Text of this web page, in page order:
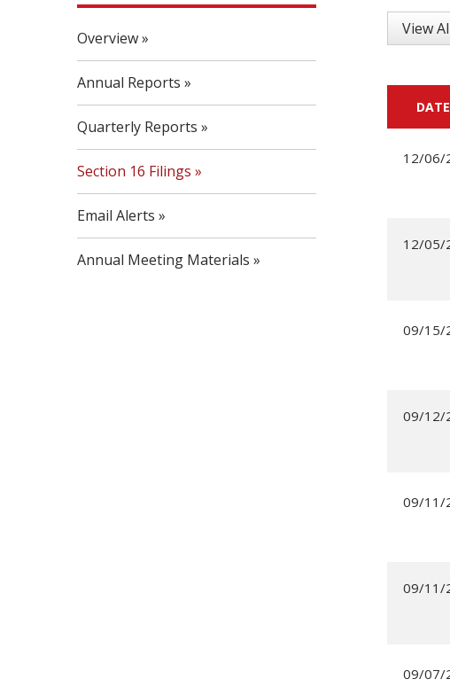
Overview
Annual Reports
Quarterly Reports
Section 16 Filings
Email Alerts
Annual Meeting Materials
DATE
12/06/
12/05/
09/15/
09/12/
09/11/
09/11/
09/07/